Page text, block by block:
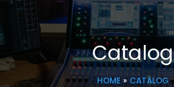
Catalog
HOME» CATALOG